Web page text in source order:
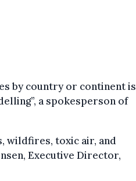
by country or continent is
a spokesperson of
wildfires, toxic air, and
Executive Director,